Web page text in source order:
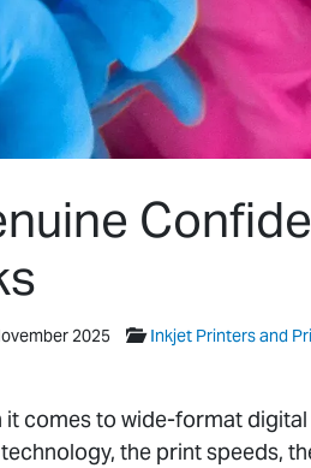
2025 Inkjet Printers and
it comes to wide-format
the print speeds,